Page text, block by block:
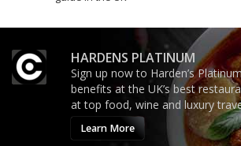
HARDENS PLATINUM
Sign up now to Harden’s
benefits at the UK’s best
at top food, wine and luxury
Learn More